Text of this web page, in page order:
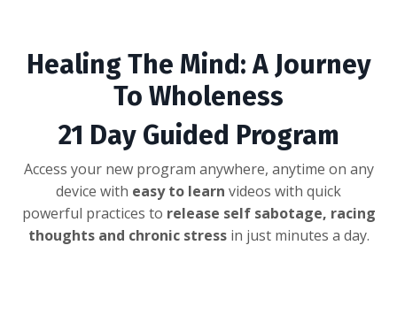
Healing The Mind: A Journey
To Wholeness
21 Day Guided Program
Access your new program anywhere, anytime on any
device with easy to learn videos with quick
powerful practices to release self sabotage, racing
thoughts and chronic stressin just minutes a day.